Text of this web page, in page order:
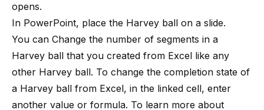
opens.
In PowerPoint, place the Harvey ball on a slide.
You can Change the number of segments in a
Harvey ball that you created from Excel like any
other Harvey ball. To change the completion state of
a Harvey ball from Excel, in the linked cell, enter
another value or formula. To learn more about